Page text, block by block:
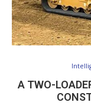
A TWO-